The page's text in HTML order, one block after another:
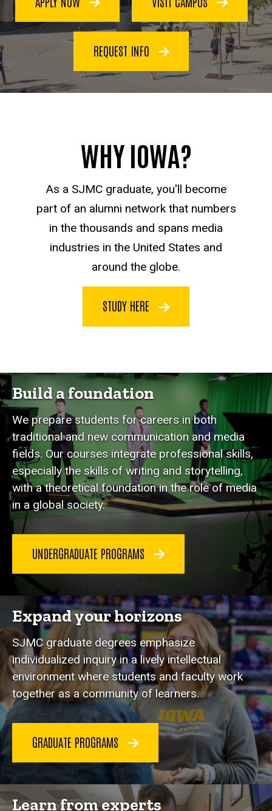
Communication
REQUEST INFO
WHY IOWA?
As a SJMC graduate, you'll become
part of an alumni network that numbers
in the thousands and spans media
industries in the United States and
around the globe.
STUDY HERE
Build a foundation
We prepare students for careers in both
traditional and new communication and media
fields. Our courses integrate professional skills,
especially the skills of writing and storytelling,
with a theoretical foundation in the role of media
in a global society.
UNDERGRADUATE PROGRAMS
Expand your horizons
SJMC graduate degrees emphasize
individualized inquiry in a lively intellectual
environment where students and faculty work
together as a community of learners.
GRADUATE PROGRAMS
Learn from experts